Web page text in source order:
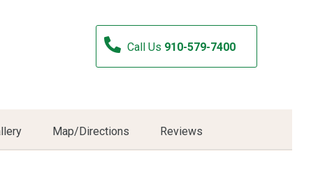
Call Us 910-579-7400
Map/Directions Reviews